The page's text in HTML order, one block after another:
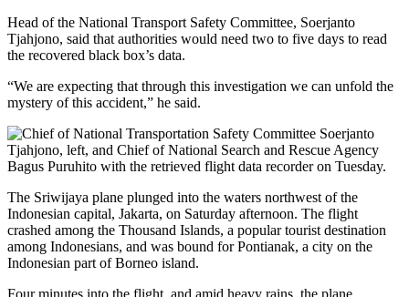
Head of the National Transport Safety Committee, Soerjanto
Tjahjono, said that authorities would need two to five days to read
the recovered black box’s data.
“We are expecting that through this investigation we can unfold the
mystery of this accident,” he said.
The Sriwijaya plane plunged into the waters northwest of the
Indonesian capital, Jakarta, on Saturday afternoon. The flight
crashed among the Thousand Islands, a popular tourist destination
among Indonesians, and was bound for Pontianak, a city on the
Indonesian part of Borneo island.
Four minutes into the flight, and amid heavy rains, the plane